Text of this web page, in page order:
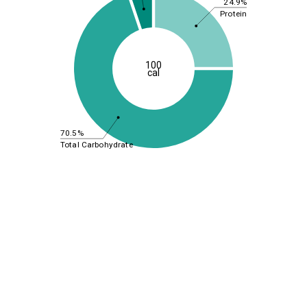
70.5%
Protein
Total Carbohydrate
100
cal